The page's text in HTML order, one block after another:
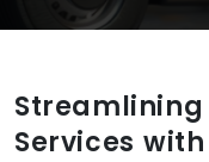
Services